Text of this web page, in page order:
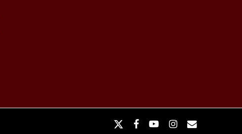
x-
facebookyoutubeinstagram
email